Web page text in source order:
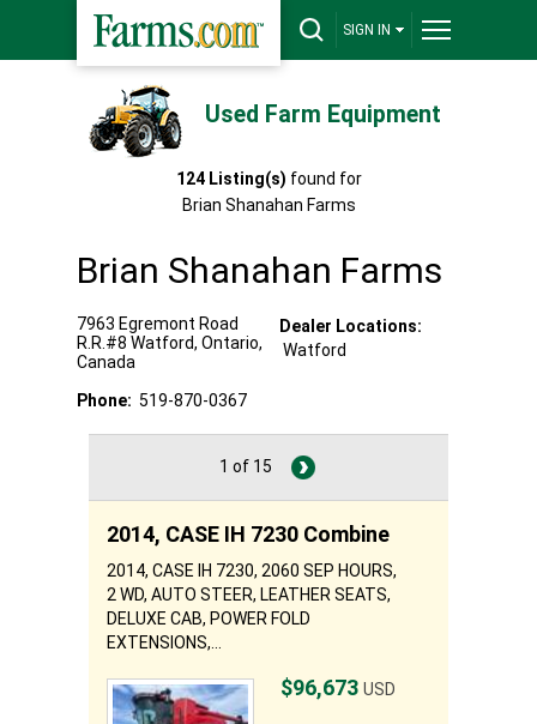
SIGN IN
Used Farm Equipment
124 Listing(s) found for
Brian Shanahan Farms
Brian Shanahan Farms
7963 Egremont Road
R.R.#8 Watford, Ontario,
Canada
Phone: 519-870-0367
Dealer Locations:
Watford
1 of 15
2014, CASE IH 7230 Combine
2014, CASE IH 7230, 2060 SEP HOURS,
2 WD, AUTO STEER, LEATHER SEATS,
DELUXE CAB, POWER FOLD
EXTENSIONS,...
$96,673 USD